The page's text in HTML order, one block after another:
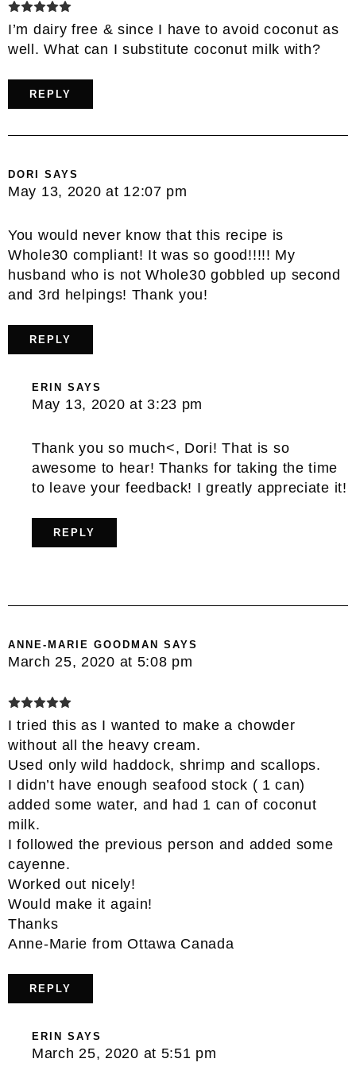
I’m dairy free & since I have to avoid coconut as
well. What can I substitute coconut milk with?
REPLY
DORI SAYS
May 13, 2020 at 12:07 pm
You would never know that this recipe is
Whole30 compliant! It was so good!!!!! My
husband who is not Whole30 gobbled up second
and 3rd helpings! Thank you!
REPLY
ERIN SAYS
May 13, 2020 at 3:23 pm
Thank you so much<, Dori! That is so
awesome to hear! Thanks for taking the time
to leave your feedback! I greatly appreciate it!
REPLY
ANNE-MARIE GOODMAN SAYS
March 25, 2020 at 5:08 pm
I tried this as I wanted to make a chowder
without all the heavy cream.
Used only wild haddock, shrimp and scallops.
I didn’t have enough seafood stock ( 1 can)
added some water, and had 1 can of coconut
milk.
I followed the previous person and added some
cayenne.
Worked out nicely!
Would make it again!
Thanks
Anne-Marie from Ottawa Canada
REPLY
ERIN SAYS
March 25, 2020 at 5:51 pm